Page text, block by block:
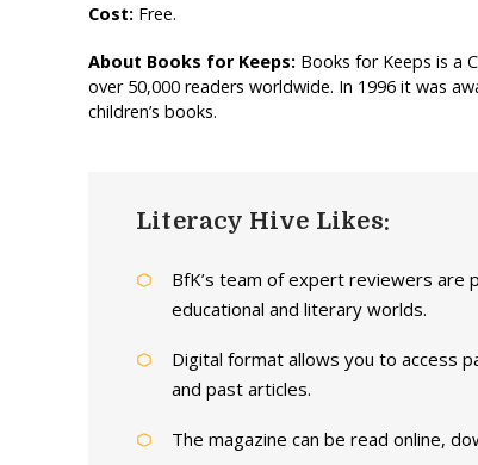
Cost: Free.
About Books for Keeps: Books for Keeps is a
over 50,000 readers worldwide. In 1996 it was
children’s books.
Literacy Hive Likes:
BfK’s team of expert reviewers are
educational and literary worlds.
Digital format allows you to access
and past articles.
The magazine can be read online,